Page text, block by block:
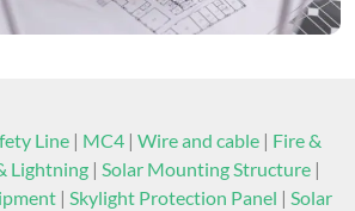
Line| MC4| Wire and cable| Fire &
Lightning| Solar Mounting Structure|
| Skylight Protection Panel | Solar